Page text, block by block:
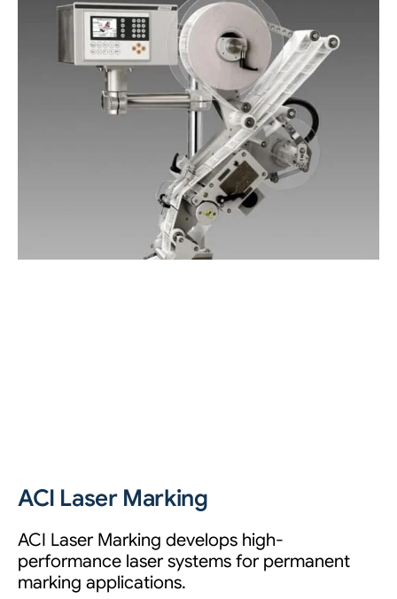
ACI Laser Marking
ACI Laser Marking develops high-
performance laser systems for permanent
marking applications.